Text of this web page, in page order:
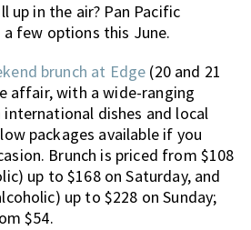
up in the air? Pan Pacific
few options this June.
brunch at Edge (20 and 21
affair, with a wide-ranging
dishes and local
packages available if you
Brunch is priced from $108
up to $168 on Saturday, and
up to $228 on Sunday;
$54.